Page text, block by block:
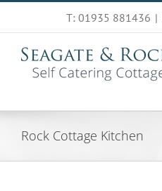
Skip
content
T: 01935 881436 |
Rock Cottage Kitchen